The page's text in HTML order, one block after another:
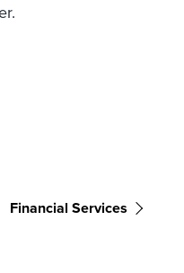
Financial Services